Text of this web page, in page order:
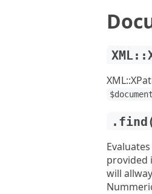
$document
provided
will